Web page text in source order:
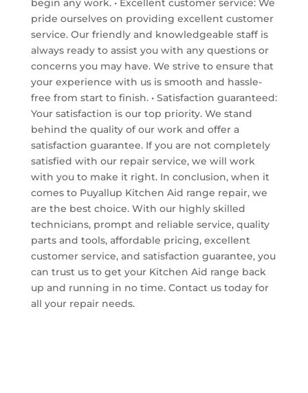
pride ourselves on providing excellent customer
service. Our friendly and knowledgeable staff is
always ready to assist you with any questions or
concerns you may have. We strive to ensure that
your experience with us is smooth and hassle-
free from start to finish. • Satisfaction guaranteed:
Your satisfaction is our top priority. We stand
behind the quality of our work and offer a
satisfaction guarantee. If you are not completely
satisfied with our repair service, we will work
with you to make it right. In conclusion, when it
comes to Puyallup Kitchen Aid range repair, we
are the best choice. With our highly skilled
technicians, prompt and reliable service, quality
parts and tools, affordable pricing, excellent
customer service, and satisfaction guarantee, you
can trust us to get your Kitchen Aid range back
up and running in no time. Contact us today for
all your repair needs.